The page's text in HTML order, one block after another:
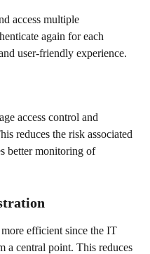
access multiple
again for each
user-friendly experience.
access control and
reduces the risk associated
better monitoring of
efficient since the IT
a central point. This reduces